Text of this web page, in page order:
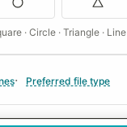
Preferred file type
· Circle · Triangle · Line